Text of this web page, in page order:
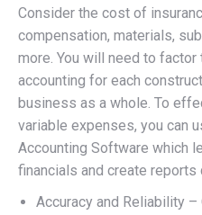
Consider the cost of
compensation, materials,
more. You will need to
accounting for each
business as a whole. To
variable expenses, you can
Accounting Software which
financials and create reports
Accuracy and Reliability